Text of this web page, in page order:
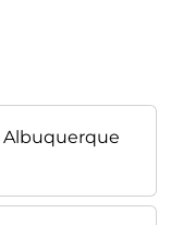
Albuquerque